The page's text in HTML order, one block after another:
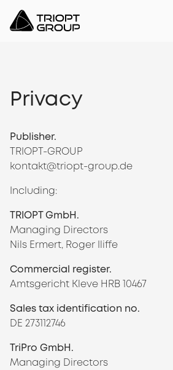
Privacy
Publisher.
TRIOPT-GROUP
kontakt@triopt-group.de
Including:
TRIOPT GmbH.
Managing Directors
Nils Ermert, Roger Iliffe
Commercial register.
Amtsgericht Kleve HRB 10467
Sales tax identification no.
DE 273112746
TriPro GmbH.
Managing Directors